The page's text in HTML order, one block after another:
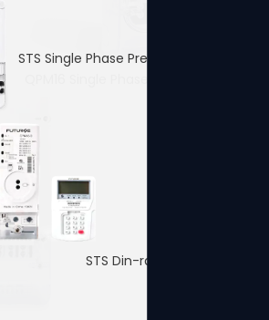
STS Single Phase Prepaid Meter
STS Din-rail Prepaid Meter